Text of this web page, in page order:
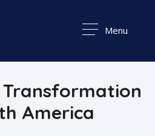
Menu
America